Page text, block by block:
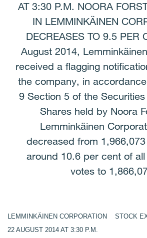
AT 3:30 P.M. NOORA
IN LEMMINKÄINEN
DECREASES TO 9.5 PER
August 2014,
received a flagging
the company, in
9 Section 5 of the
Shares held by Noora
Lemminkäinen
decreased from
around 10.6 per cent of
votes to
LEMMINKÄINEN CORPORATION STOCK
22 AUGUST 2014 AT 3:30 P.M.